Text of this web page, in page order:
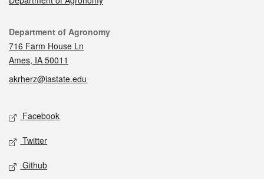
Contact
Department of Agronomy
716 Farm House Ln
Ames, IA 50011
akrherz@iastate.edu
Social media
Facebook
Twitter
Github